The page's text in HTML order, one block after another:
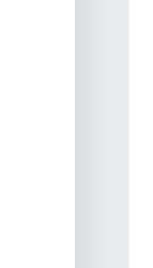
Therapy And
Therapy